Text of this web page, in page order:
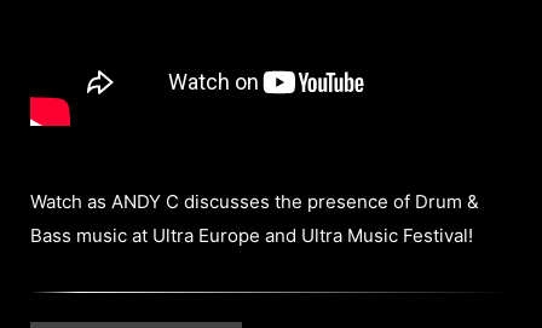
Watch as ANDY C discusses the presence of Drum &
Bass music at Ultra Europe and Ultra Music Festival!